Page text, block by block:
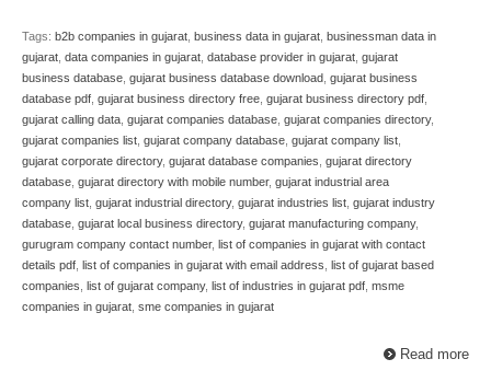
Tags: b2b companies in gujarat business data in gujarat businessman data in
gujarat data companies in gujarat database provider in gujarat gujarat
business database gujarat business database download gujarat business
database pdf gujarat business directory free gujarat business directory pdf
gujarat calling data gujarat companies database gujarat companies directory,
gujarat companies list gujarat company database gujarat company list
gujarat corporate directory, gujarat database companies gujarat directory
database gujarat directory with mobile number, gujarat industrial area
company list gujarat industrial directory, gujarat industries list gujarat industry
database gujarat local business directory, gujarat manufacturing company,
gurugram company contact number, list of companies in gujarat with contact
details pdf list of companies in gujarat with email address list of gujarat based
companies list of gujarat company, list of industries in gujarat pdf msme
companies in gujarat sme companies in gujarat
Read more